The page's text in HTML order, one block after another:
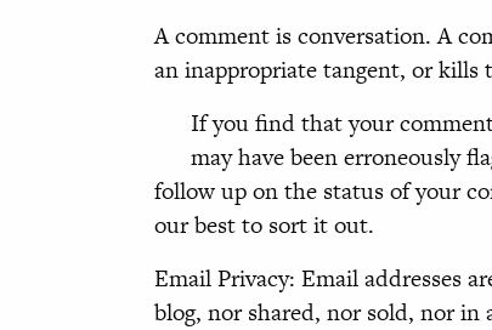
A comment is conversation. A
an inappropriate tangent, or kills
If you find that your
may have been erroneously
follow up on the status of your
our best to sort it out.
Email Privacy: Email addresses
blog, nor shared, nor sold, nor